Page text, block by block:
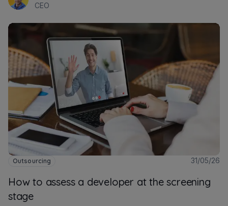
CEO
Outsourcing 31/05/26
How to assess a developer at the screening
stage